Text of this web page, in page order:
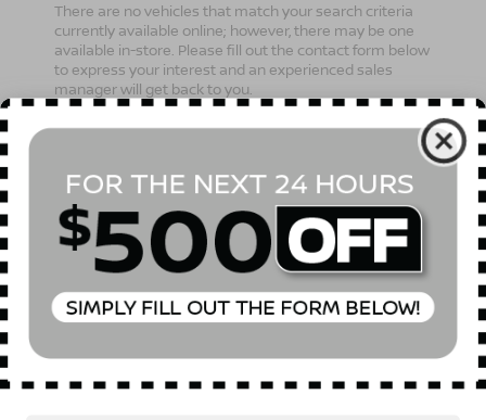
There are no vehicles that match your search criteria
currently available online; however, there may be one
available in-store. Please fill out the contact form below
to express your interest and an experienced sales
manager will get back to you.
*Last Name
*E-Mail Address